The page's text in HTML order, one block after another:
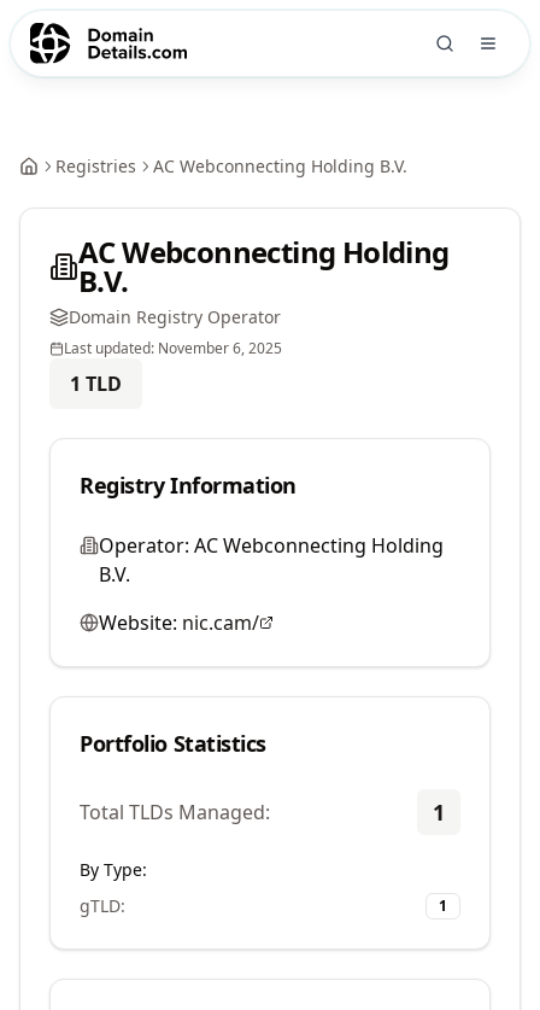
Registries AC Webconnecting Holding B.V.
AC Webconnecting Holding
B.V.
Domain Registry Operator
Last updated: November 6, 2025
1 TLD
Registry Information
Operator: AC Webconnecting Holding
B.V.
Website: nic.cam/
Portfolio Statistics
Total TLDs Managed: 1
By Type:
gTLD: 1